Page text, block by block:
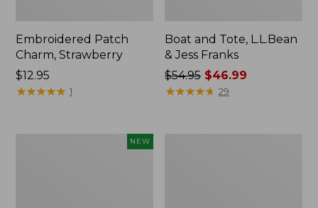
Embroidered Patch
Charm, Strawberry
Price:
$12.95
$12.95
★★★★★
★★★★★ 1
Boat and Tote, L.L.Bean
& Jess Franks
Price
was
$54.95 $46.99
★★★★★
★★★★★ 29
NEW